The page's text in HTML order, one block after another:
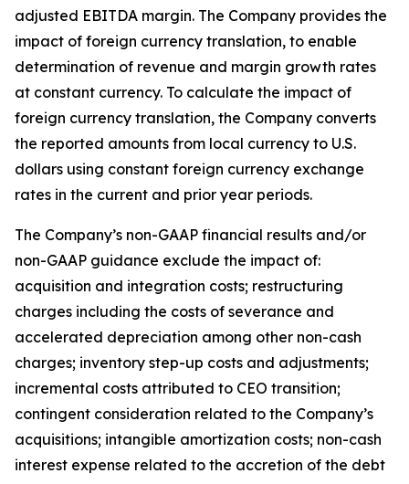
adjusted EBITDA margin. The Company provides the
impact of foreign currency translation, to enable
determination of revenue and margin growth rates
at constant currency. To calculate the impact of
foreign currency translation, the Company converts
the reported amounts from local currency to U.S.
dollars using constant foreign currency exchange
rates in the current and prior year periods.
The Company’s non-GAAP financial results and/or
non-GAAP guidance exclude the impact of:
acquisition and integration costs; restructuring
charges including the costs of severance and
accelerated depreciation among other non-cash
charges; inventory step-up costs and adjustments;
incremental costs attributed to CEO transition;
contingent consideration related to the Company’s
acquisitions; intangible amortization costs; non-cash
interest expense related to the accretion of the debt